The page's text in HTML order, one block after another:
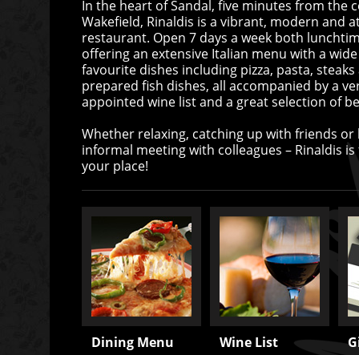
In the heart of Sandal, five minutes from the
Wakefield, Rinaldis is a vibrant, modern and
restaurant. Open 7 days a week both
offering an extensive Italian menu with a
favourite dishes including pizza, pasta,
prepared fish dishes, all accompanied by a
appointed wine list and a great selection of
Whether relaxing, catching up with friends or
informal meeting with colleagues – Rinaldis
your place!
Dining Menu Wine List